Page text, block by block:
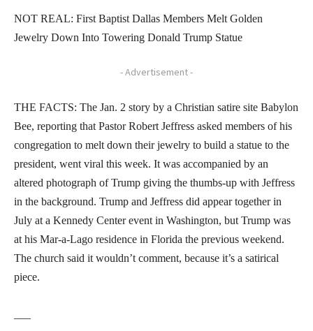
NOT REAL: First Baptist Dallas Members Melt Golden
Jewelry Down Into Towering Donald Trump Statue
- Advertisement -
THE FACTS: The Jan. 2 story by a Christian satire site Babylon
Bee, reporting that Pastor Robert Jeffress asked members of his
congregation to melt down their jewelry to build a statue to the
president, went viral this week. It was accompanied by an
altered photograph of Trump giving the thumbs-up with Jeffress
in the background. Trump and Jeffress did appear together in
July at a Kennedy Center event in Washington, but Trump was
at his Mar-a-Lago residence in Florida the previous weekend.
The church said it wouldn’t comment, because it’s a satirical
piece.